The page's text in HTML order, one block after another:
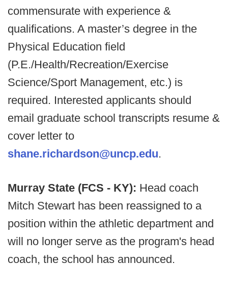
commensurate with experience &
qualifications. A master’s degree in the
Physical Education field
(P.E./Health/Recreation/Exercise
Science/Sport Management, etc.) is
required. Interested applicants should
email graduate school transcripts resume &
cover letter to
shane.richardson@uncp.edu.
Murray State (FCS - KY): Head coach
Mitch Stewart has been reassigned to a
position within the athletic department and
will no longer serve as the program's head
coach, the school has announced.